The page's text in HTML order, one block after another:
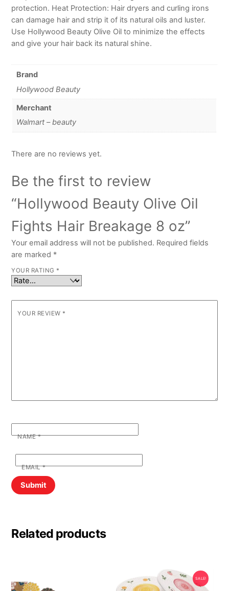
protection. Heat Protection: Hair dryers and curling irons
can damage hair and strip it of its natural oils and luster.
Use Hollywood Beauty Olive Oil to minimize the effects
and give your hair back its natural shine.
Brand
Hollywood Beauty
Merchant
Walmart – beauty
There are no reviews yet.
Be the first to review
“Hollywood Beauty Olive Oil
Fights Hair Breakage 8 oz”
Your email address will not be published. Required fields
are marked *
YOUR RATING *
YOUR REVIEW *
NAME*
EMAIL*
Related products
SALE!